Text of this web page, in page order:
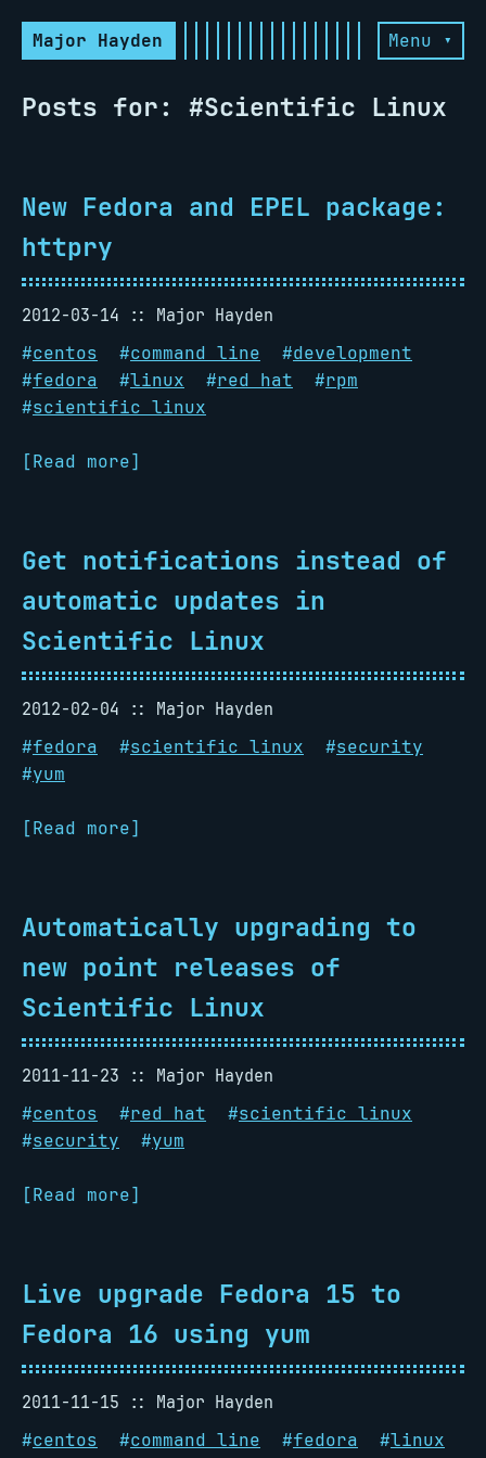
Major Hayden Menu ▾
Posts for: #Scientific Linux
New Fedora and EPEL package:
httpry
2012-03-14
Major Hayden
#centos #command line #development
#fedora #linux #red hat #rpm
#scientific linux
[Read more]
Get notifications instead of
automatic updates in
Scientific Linux
2012-02-04
Major Hayden
#fedora #scientific linux #security
#yum
[Read more]
Automatically upgrading to
new point releases of
Scientific Linux
2011-11-23
Major Hayden
#centos #red hat #scientific linux
#security #yum
[Read more]
Live upgrade Fedora 15 to
Fedora 16 using yum
2011-11-15
Major Hayden
#centos #command line #fedora #linux